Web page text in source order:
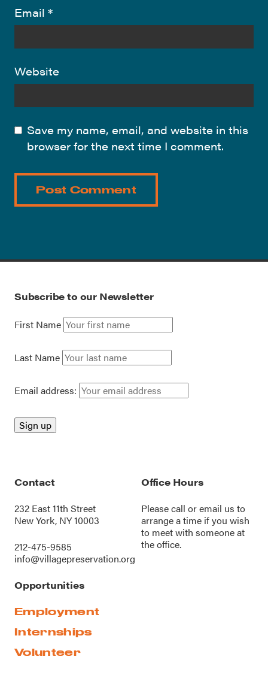
Email *
Website
Save my name, email, and website in this
browser for the next time I comment.
Subscribe to our Newsletter
First Name
Last Name
Email address:
Contact
232 East 11th Street
New York, NY 10003
212-475-9585
info@villagepreservation.org
Office Hours
Please call oremail us to
arrange a time if you wish
to meet with someone at
the office.
Opportunities
Employment
Internships
Volunteer